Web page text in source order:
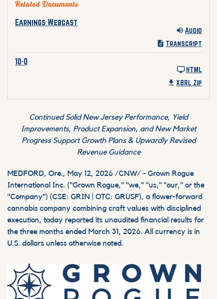
Related Documents
Earnings Webcast Q1 2026 Audio
Earnings Webcast
Audio
Transcript
10-Q Q1 2026 HTML
10-Q
HTML
XBRL Zip
Continued Solid New Jersey Performance, Yield
Improvements, Product Expansion, and New Market
Progress Support Growth Plans & Upwardly Revised
Revenue Guidance
MEDFORD, Ore., May 12, 2026 /CNW/ - Grown Rogue
International Inc. ("Grown Rogue," "we," "us," "our," or the
"Company") (CSE: GRIN | OTC: GRUSF), a flower-forward
cannabis company combining craft values with disciplined
execution, today reported its unaudited financial results for
the three months ended March 31, 2026. All currency is in
U.S. dollars unless otherwise noted.